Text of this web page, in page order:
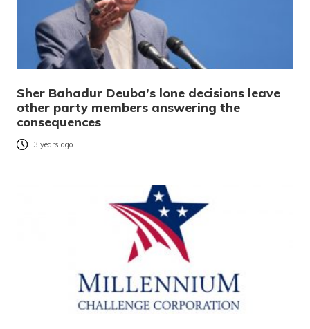
Sher Bahadur Deuba’s lone decisions leave
other party members answering the
consequences
3 years ago